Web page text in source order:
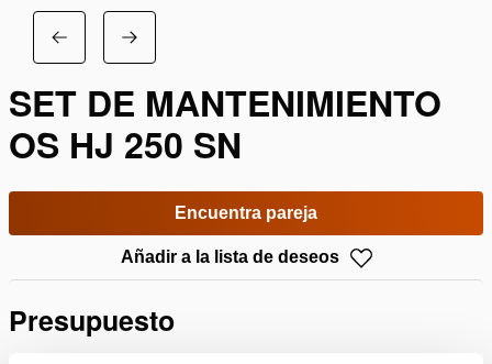
SET DE MANTENIMIENTO
OS HJ 250 SN
Encuentra pareja
Añadir a la lista de deseos
Presupuesto